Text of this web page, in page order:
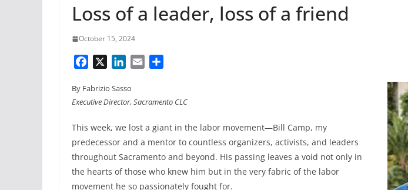
Loss of a leader, loss of a friend
October 15, 2024
c
e
o
o
k
n
k
d
I
n
i
r
By Fabrizio Sasso
Executive Director, Sacramento CLC
This week, we lost a giant in the labor movement—Bill Camp, my
predecessor and a mentor to countless organizers, activists, and leaders
throughout Sacramento and beyond. His passing leaves a void not only in
the hearts of those who knew him but in the very fabric of the labor
movement he so passionately fought for.